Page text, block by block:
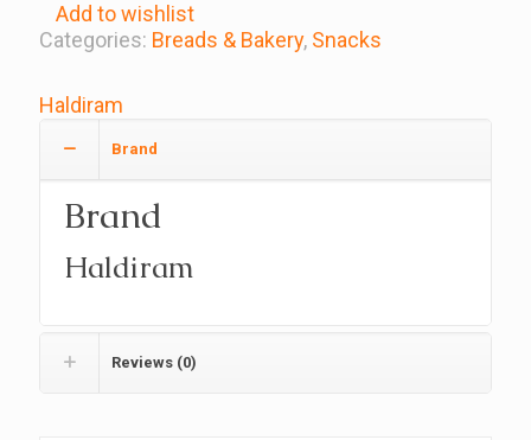
Add to wishlist
Categories: Breads & Bakery, Snacks
Haldiram
Brand
Brand
Haldiram
Reviews (0)